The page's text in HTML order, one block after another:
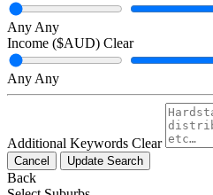
Any Any
Income ($AUD) Clear
Any Any
Additional Keywords Clear
Cancel Update Search
Back